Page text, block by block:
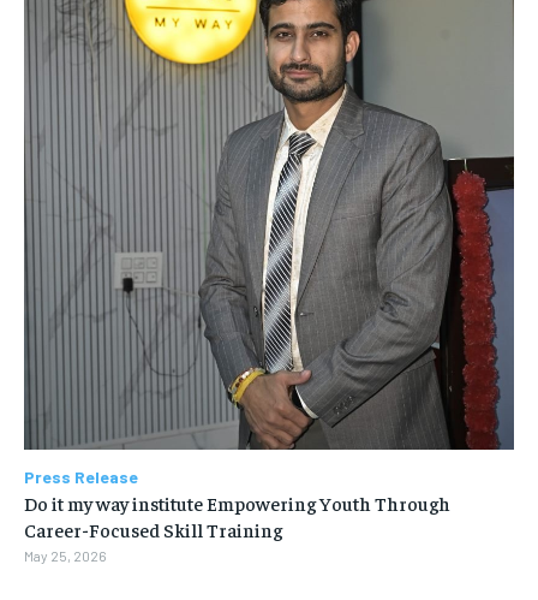
Press Release
Do it my way institute Empowering Youth Through
Career-Focused Skill Training
May 25, 2026